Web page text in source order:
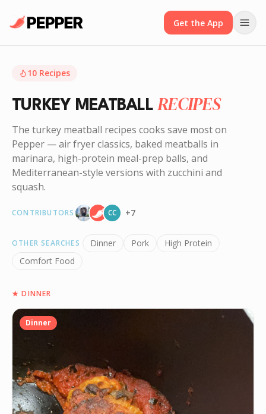
Get the App
10 Recipes
TURKEY MEATBALL RECIPES
The turkey meatball recipes cooks save most on
Pepper — air fryer classics, baked meatballs in
marinara, high-protein meal-prep balls, and
Mediterranean-style versions with zucchini and
squash.
CONTRIBUTORS CC +7
OTHER SEARCHES Dinner Pork
High Protein
Comfort Food
★DINNER
Dinner